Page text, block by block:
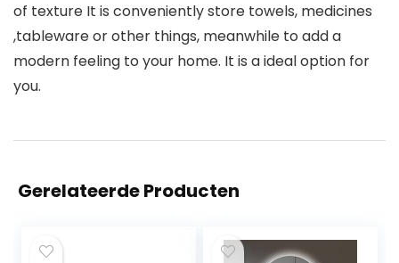
of texture It is conveniently store towels, medicines
,tableware or other things, meanwhile to add a
modern feeling to your home. It is a ideal option for
you.
Gerelateerde Producten